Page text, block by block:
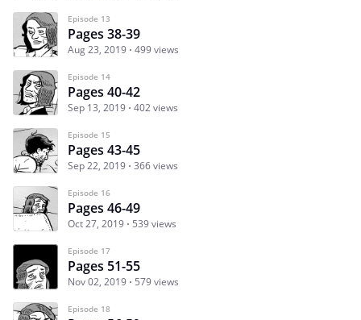
Episode 13
Pages 38-39
Aug 23, 2019 499 views
Episode 14
Pages 40-42
Sep 13, 2019 402 views
Episode 15
Pages 43-45
Sep 22, 2019 366 views
Episode 16
Pages 46-49
Oct 27, 2019 539 views
Episode 17
Pages 51-55
Nov 02, 2019 579 views
Episode 18